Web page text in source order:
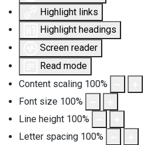
Highlight links
Highlight headings
Screen reader
Read mode
Content scaling 100%
Font size 100%
Line height 100%
Letter spacing 100%